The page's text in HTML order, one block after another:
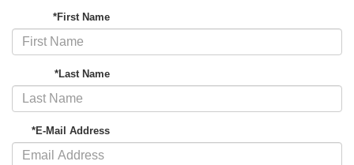
*First Name
*Last Name
*E-Mail Address